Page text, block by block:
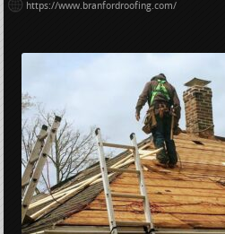
https://www.branfordroofing.com/